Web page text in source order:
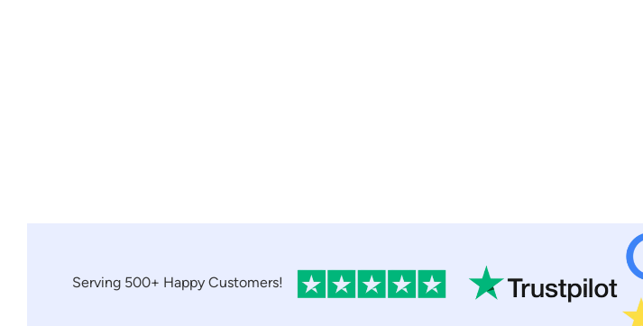
Serving 500+ Happy Customers!